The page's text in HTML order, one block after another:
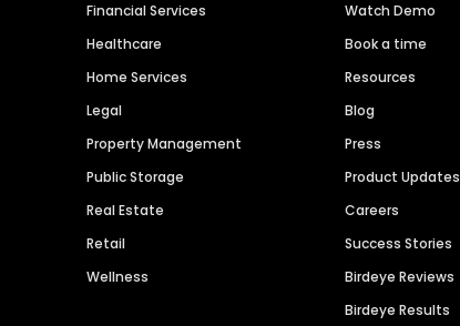
Financial Services
Healthcare
Home Services
Legal
Property Management
Public Storage
Real Estate
Retail
Wellness
Watch Demo
Book a time
Resources
Blog
Press
Product Updates
Careers
Success Stories
Birdeye Reviews
Birdeye Results